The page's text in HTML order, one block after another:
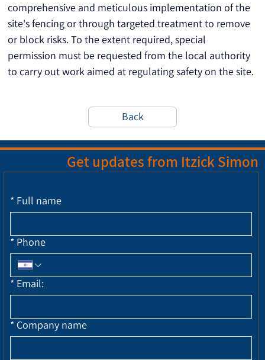
comprehensive and meticulous implementation of the
site's fencing or through targeted treatment to remove
or block risks. To the extent required, special
permission must be requested from the local authority
to carry out work aimed at regulating safety on the site.
Back
Get updates from Itzick Simon
* Full name
* Phone
* Email:
* Company name